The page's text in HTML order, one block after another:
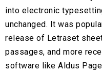
into electronic
unchanged. It was
release of Letraset
passages, and more
software like Aldus